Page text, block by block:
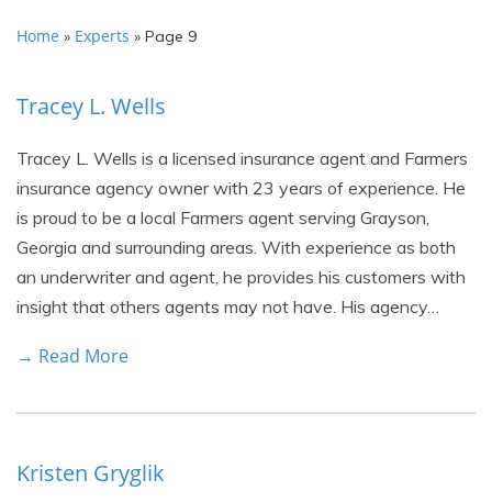
Home » Experts » Page 9
Tracey L. Wells
Tracey L. Wells is a licensed insurance agent and Farmers
insurance agency owner with 23 years of experience. He
is proud to be a local Farmers agent serving Grayson,
Georgia and surrounding areas. With experience as both
an underwriter and agent, he provides his customers with
insight that others agents may not have. His agency…
→ Read More
Kristen Gryglik